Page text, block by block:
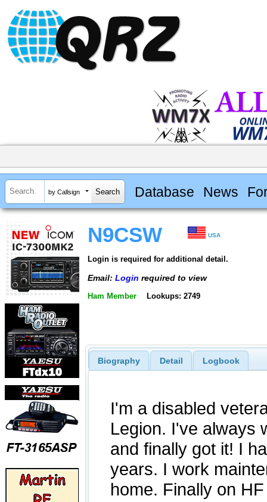
by Callsign Database News
N9CSW USA
Login is required for additional detail.
Email: Login required to view
Ham Member Lookups: 2749
Biography Detail Logbook